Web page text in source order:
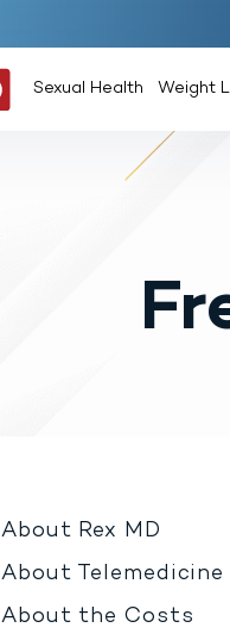
Sexual Health Weight
About Rex MD
About Telemedicine
About the Costs